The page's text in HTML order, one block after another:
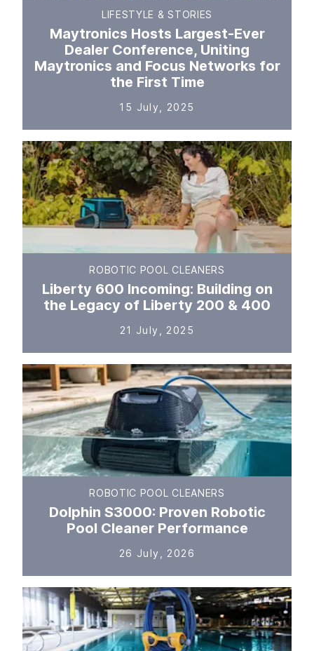
LIFESTYLE & STORIES
Maytronics Hosts Largest-Ever
Dealer Conference, Uniting
Maytronics and Focus Networks for
the First Time
15 July, 2025
ROBOTIC POOL CLEANERS
Liberty 600 Incoming: Building on
the Legacy of Liberty 200 & 400
21 July, 2025
ROBOTIC POOL CLEANERS
Dolphin S3000: Proven Robotic
Pool Cleaner Performance
26 July, 2026